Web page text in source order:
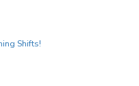
Shifts!